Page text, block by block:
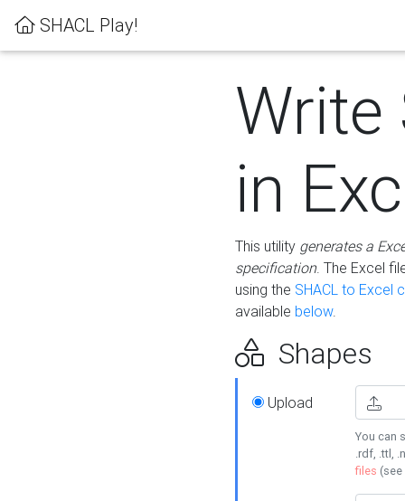
SHACL Play!
Write
in
This utility generates a
specification. The Excel
using the SHACL to Excel
available below.
Shapes
Upload
You can
.rdf, .ttl,
files (see